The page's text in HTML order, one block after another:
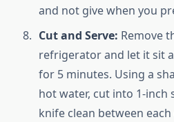
and not give when you
Cut and Serve: Remove
refrigerator and let it sit
for 5 minutes. Using a
hot water, cut into 1-inch
knife clean between each